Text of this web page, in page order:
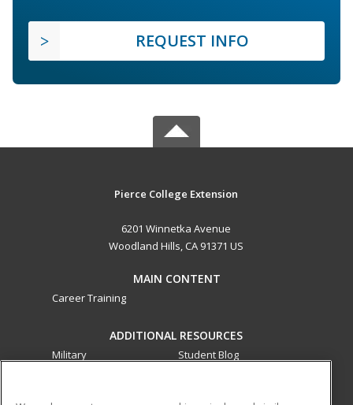
REQUEST INFO
Pierce College Extension
6201 Winnetka Avenue
Woodland Hills, CA 91371 US
MAIN CONTENT
Career Training
ADDITIONAL RESOURCES
Military
Student Blog